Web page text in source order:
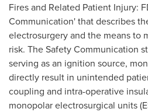
Fires and Related Patient Injury:
Communication' that describes
electrosurgery and the means to
risk. The Safety Communication
serving as an ignition source,
directly result in unintended
coupling and intra-operative
monopolar electrosurgical units